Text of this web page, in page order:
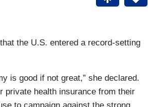
the U.S. entered a record-setting
is good if not great,” she declared.
private health insurance from their